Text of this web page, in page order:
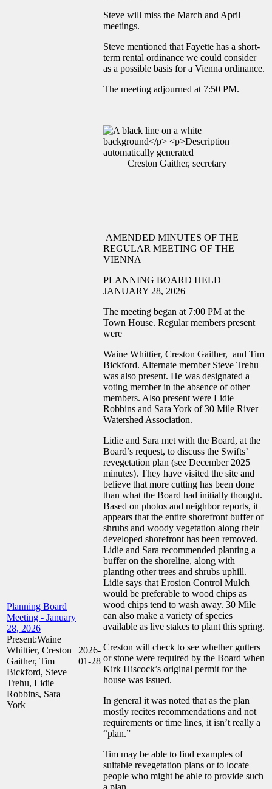
Steve will miss the March and April
meetings.
Steve mentioned that Fayette has a short-
term rental ordinance we could consider
as a possible basis for a Vienna ordinance.
The meeting adjourned at 7:50 PM.
Creston Gaither, secretary
Planning Board
Meeting - January
28, 2026
Present:Waine
Whittier, Creston
Gaither, Tim
Bickford, Steve
Trehu, Lidie
Robbins, Sara
York
2026-
01-28
AMENDED MINUTES OF THE
REGULAR MEETING OF THE
VIENNA
PLANNING BOARD HELD
JANUARY 28, 2026
The meeting began at 7:00 PM at the
Town House. Regular members present
were
Waine Whittier, Creston Gaither, and Tim
Bickford. Alternate member Steve Trehu
was also present. He was designated a
voting member in the absence of other
members. Also present were Lidie
Robbins and Sara York of 30 Mile River
Watershed Association.
Lidie and Sara met with the Board, at the
Board’s request, to discuss the Swifts’
revegetation plan (see December 2025
minutes). They have visited the site and
believe that more cutting has been done
than what the Board had initially thought.
Based on photos and neighbor reports, it
appears that the entire shorefront buffer of
shrubs and woody vegetation along their
developed shorefront has been removed.
Lidie and Sara recommended planting a
buffer on the shoreline, along with
planting other trees and shrubs uphill.
Lidie says that Erosion Control Mulch
would be preferable to wood chips as
wood chips tend to wash away. 30 Mile
can also make a variety of species
available as live stakes to plant this spring.
Creston will check to see whether gutters
or stone were required by the Board when
Kirk Hiscock’s original permit for the
house was issued.
In general it was noted that as the plan
mostly recites recommendations and not
requirements or time lines, it isn’t really a
“plan.”
Tim may be able to find examples of
suitable revegetation plans or to locate
people who might be able to provide such
a plan.